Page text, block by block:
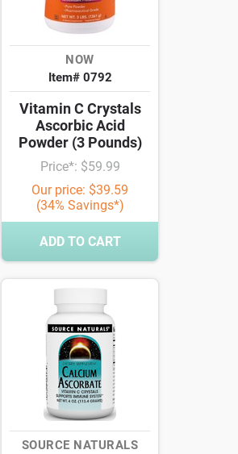
NOW
Item# 0792
Vitamin C Crystals
Ascorbic Acid
Powder (3 Pounds)
Price*: $59.99
Our price: $39.59
(34% Savings*)
ADD TO CART
SOURCE NATURALS